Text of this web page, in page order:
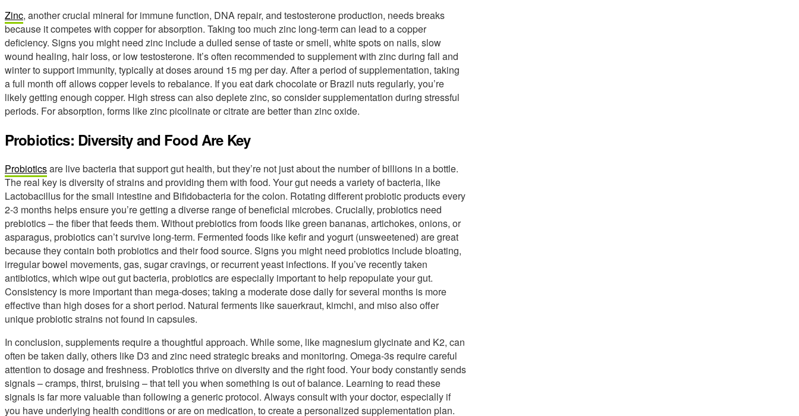
Zinc, another crucial mineral for immune function, DNA repair, and testosterone production, needs breaks
because it competes with copper for absorption. Taking too much zinc long-term can lead to a copper
deficiency. Signs you might need zinc include a dulled sense of taste or smell, white spots on nails, slow
wound healing, hair loss, or low testosterone. It’s often recommended to supplement with zinc during fall and
winter to support immunity, typically at doses around 15 mg per day. After a period of supplementation, taking
a full month off allows copper levels to rebalance. If you eat dark chocolate or Brazil nuts regularly, you’re
likely getting enough copper. High stress can also deplete zinc, so consider supplementation during stressful
periods. For absorption, forms like zinc picolinate or citrate are better than zinc oxide.
Probiotics: Diversity and Food Are Key
Probioticsare live bacteria that support gut health, but they’re not just about the number of billions in a bottle.
The real key is diversity of strains and providing them with food. Your gut needs a variety of bacteria, like
Lactobacillus for the small intestine and Bifidobacteria for the colon. Rotating different probiotic products every
2-3 months helps ensure you’re getting a diverse range of beneficial microbes. Crucially, probiotics need
prebiotics – the fiber that feeds them. Without prebiotics from foods like green bananas, artichokes, onions, or
asparagus, probiotics can’t survive long-term. Fermented foods like kefir and yogurt (unsweetened) are great
because they contain both probiotics and their food source. Signs you might need probiotics include bloating,
irregular bowel movements, gas, sugar cravings, or recurrent yeast infections. If you’ve recently taken
antibiotics, which wipe out gut bacteria, probiotics are especially important to help repopulate your gut.
Consistency is more important than mega-doses; taking a moderate dose daily for several months is more
effective than high doses for a short period. Natural ferments like sauerkraut, kimchi, and miso also offer
unique probiotic strains not found in capsules.
In conclusion, supplements require a thoughtful approach. While some, like magnesium glycinate and K2, can
often be taken daily, others like D3 and zinc need strategic breaks and monitoring. Omega-3s require careful
attention to dosage and freshness. Probiotics thrive on diversity and the right food. Your body constantly sends
signals – cramps, thirst, bruising – that tell you when something is out of balance. Learning to read these
signals is far more valuable than following a generic protocol. Always consult with your doctor, especially if
you have underlying health conditions or are on medication, to create a personalized supplementation plan.